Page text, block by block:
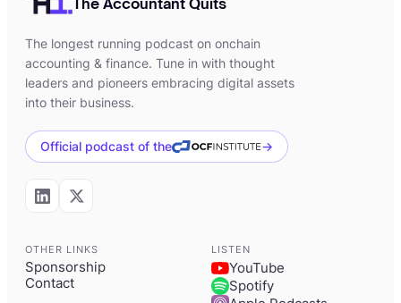
The Accountant Quits
The longest running podcast on onchain
accounting & finance. Tune in with thought
leaders and pioneers embracing digital assets
into their business.
Official podcast of the →
OTHER LINKS
Sponsorship
Contact
LISTEN
YouTube
Spotify